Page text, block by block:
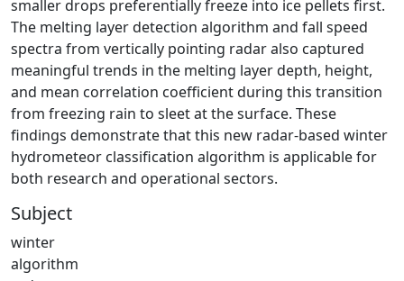
smaller drops preferentially freeze into ice pellets first.
The melting layer detection algorithm and fall speed
spectra from vertically pointing radar also captured
meaningful trends in the melting layer depth, height,
and mean correlation coefficient during this transition
from freezing rain to sleet at the surface. These
findings demonstrate that this new radar-based winter
hydrometeor classification algorithm is applicable for
both research and operational sectors.
Subject
winter
algorithm